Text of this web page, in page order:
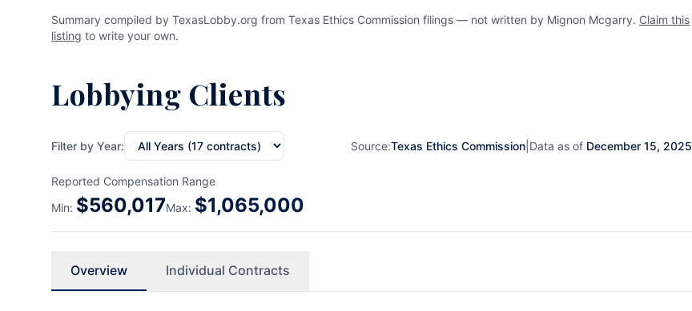
Summary compiled by TexasLobby.org from Texas Ethics Commission filings — not written by Mignon Mcgarry. Claim this
listing to write your own.
Lobbying Clients
Filter by Year: Source:Texas Ethics Commission Data as of December 15, 2025
Reported Compensation Range
Min: $560,017Max: $1,065,000
Overview Individual Contracts